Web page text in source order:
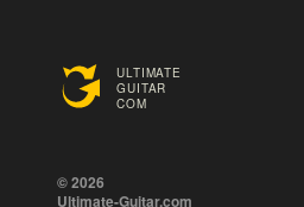
ULTIMATE
GUITAR
COM
© 2026
Ultimate-Guitar.com